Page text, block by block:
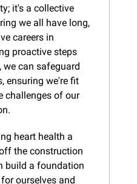
it's a collective
we all have long,
careers in
proactive steps
we can safeguard
ensuring we're fit
challenges of our
heart health a
the construction
build a foundation
ourselves and